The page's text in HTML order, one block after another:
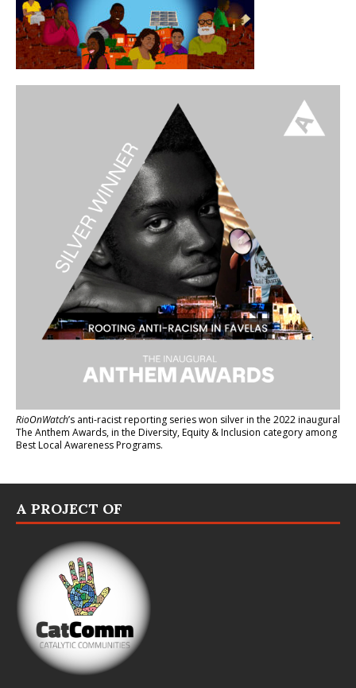
RioOnWatch’s anti-racist reporting serieswon silver in the 2022 inaugural
The Anthem Awards, in the Diversity, Equity & Inclusion category among
Best Local Awareness Programs.
A PROJECT OF